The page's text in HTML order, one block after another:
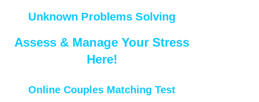
Unknown Problems Solving
Assess & Manage Your Stress
Here!
Online Couples Matching Test